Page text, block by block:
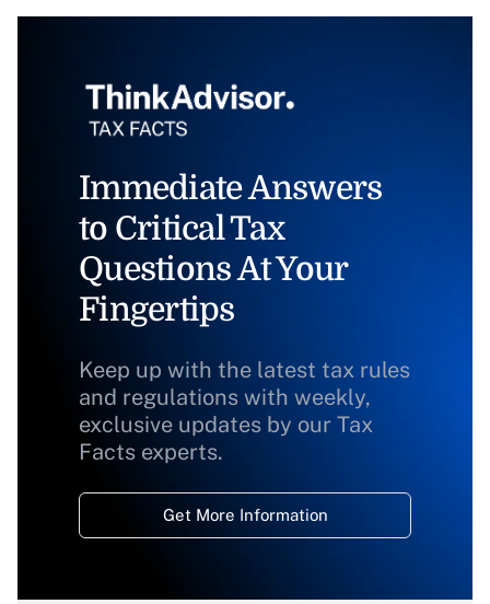
Immediate Answers
to Critical Tax
Questions At Your
Fingertips
Keep up with the latest tax rules
and regulations with weekly,
exclusive updates by our Tax
Facts experts.
Get More Information